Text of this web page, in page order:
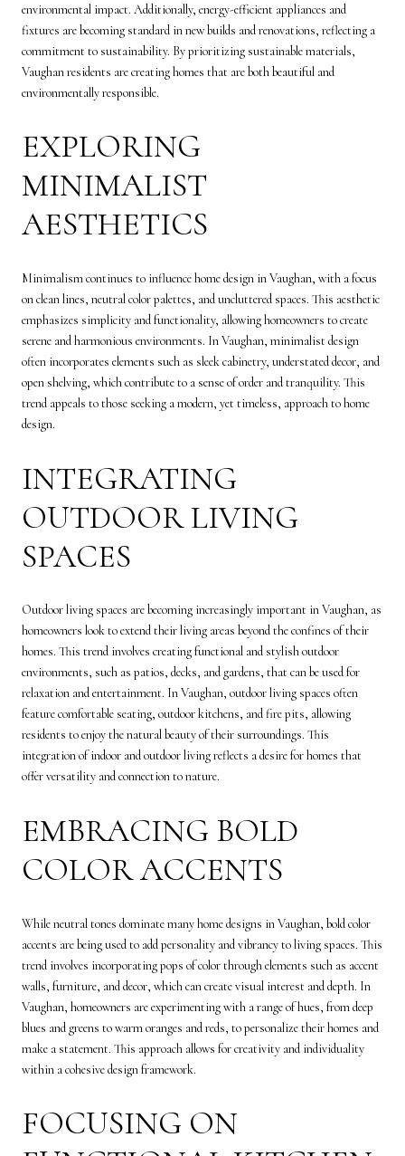
environmental impact. Additionally, energy-efficient appliances and
fixtures are becoming standard in new builds and renovations, reflecting a
commitment to sustainability. By prioritizing sustainable materials,
Vaughan residents are creating homes that are both beautiful and
environmentally responsible.
EXPLORING
MINIMALIST
AESTHETICS
Minimalism continues to influence home design in Vaughan, with a focus
on clean lines, neutral color palettes, and uncluttered spaces. This aesthetic
emphasizes simplicity and functionality, allowing homeowners to create
serene and harmonious environments. In Vaughan, minimalist design
often incorporates elements such as sleek cabinetry, understated decor, and
open shelving, which contribute to a sense of order and tranquility. This
trend appeals to those seeking a modern, yet timeless, approach to home
design.
INTEGRATING
OUTDOOR LIVING
SPACES
Outdoor living spaces are becoming increasingly important in Vaughan, as
homeowners look to extend their living areas beyond the confines of their
homes. This trend involves creating functional and stylish outdoor
environments, such as patios, decks, and gardens, that can be used for
relaxation and entertainment. In Vaughan, outdoor living spaces often
feature comfortable seating, outdoor kitchens, and fire pits, allowing
residents to enjoy the natural beauty of their surroundings. This
integration of indoor and outdoor living reflects a desire for homes that
offer versatility and connection to nature.
EMBRACING BOLD
COLOR ACCENTS
While neutral tones dominate many home designs in Vaughan, bold color
accents are being used to add personality and vibrancy to living spaces. This
trend involves incorporating pops of color through elements such as accent
walls, furniture, and decor, which can create visual interest and depth. In
Vaughan, homeowners are experimenting with a range of hues, from deep
blues and greens to warm oranges and reds, to personalize their homes and
make a statement. This approach allows for creativity and individuality
within a cohesive design framework.
FOCUSING ON